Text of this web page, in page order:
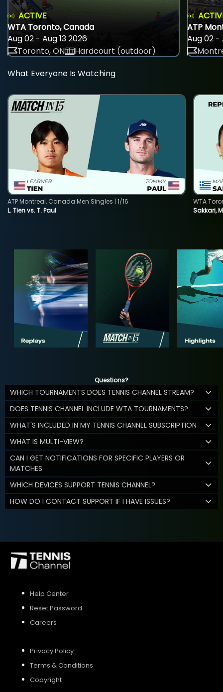
ACTIVE
WTA Toronto, Canada
Aug 02 - Aug 13 2026
Toronto, ON
Hardcourt (outdoor)
ATP
Aug 02 -
What Everyone Is Watching
L. Tien vs. T. Paul
ATP Montreal, Canada Men Singles | 1/16
Sakkari,
WTA
Questions?
WHICH TOURNAMENTS DOES TENNIS CHANNEL STREAM?
DOES TENNIS CHANNEL INCLUDE WTA TOURNAMENTS?
WHAT'S INCLUDED IN MY TENNIS CHANNEL SUBSCRIPTION
WHAT IS MULTI-VIEW?
CAN I GET NOTIFICATIONS FOR SPECIFIC PLAYERS OR
MATCHES
WHICH DEVICES SUPPORT TENNIS CHANNEL?
HOW DO I CONTACT SUPPORT IF I HAVE ISSUES?
Help Center
Reset Password
Careers
Privacy Policy
Terms & Conditions
Copyright